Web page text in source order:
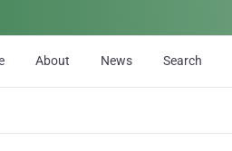
About News Search